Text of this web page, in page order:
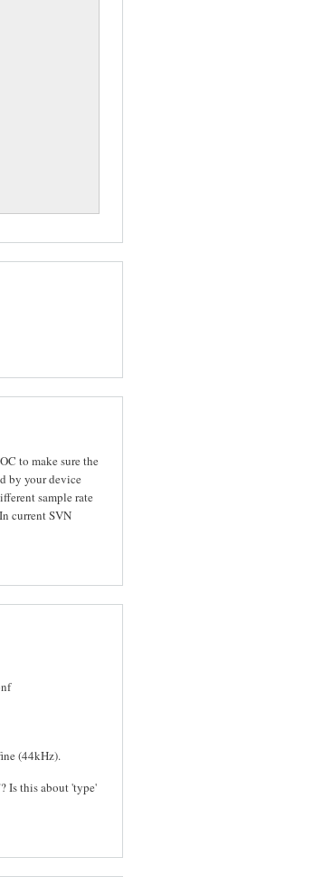
to make sure the
by your device
sample rate
current SVN
(44kHz).
Is this about 'type'